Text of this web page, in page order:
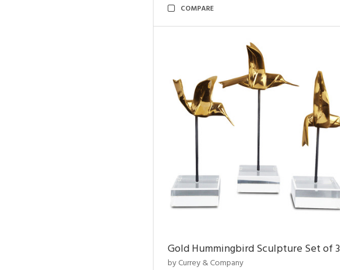
COMPARE
Gold Hummingbird Sculpture Set of 3
by Currey & Company